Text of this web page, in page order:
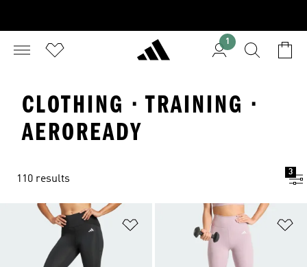
1
CLOTHING · TRAINING ·
AEROREADY
110 results
3
Add to Wishlist